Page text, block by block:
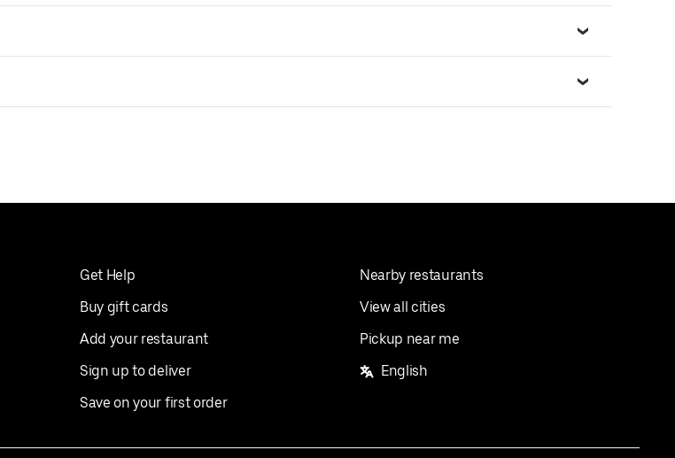
Get Help
Buy gift cards
Add your restaurant
Sign up to deliver
Save on your first order
Nearby restaurants
View all cities
Pickup near me
English